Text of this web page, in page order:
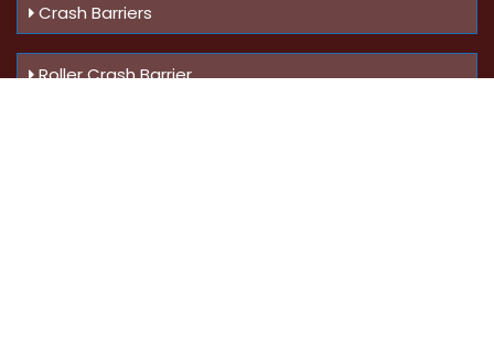
Crash Barriers
Roller Crash Barrier